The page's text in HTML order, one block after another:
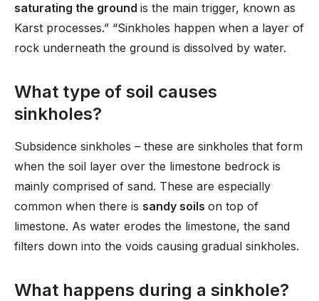
saturating the ground is the main trigger, known as
Karst processes.” “Sinkholes happen when a layer of
rock underneath the ground is dissolved by water.
What type of soil causes
sinkholes?
Subsidence sinkholes – these are sinkholes that form
when the soil layer over the limestone bedrock is
mainly comprised of sand. These are especially
common when there is sandy soils on top of
limestone. As water erodes the limestone, the sand
filters down into the voids causing gradual sinkholes.
What happens during a sinkhole?